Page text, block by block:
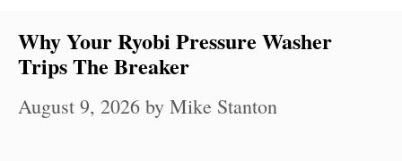
Why Your Ryobi Pressure Washer
Trips The Breaker
August 9, 2026 by Mike Stanton